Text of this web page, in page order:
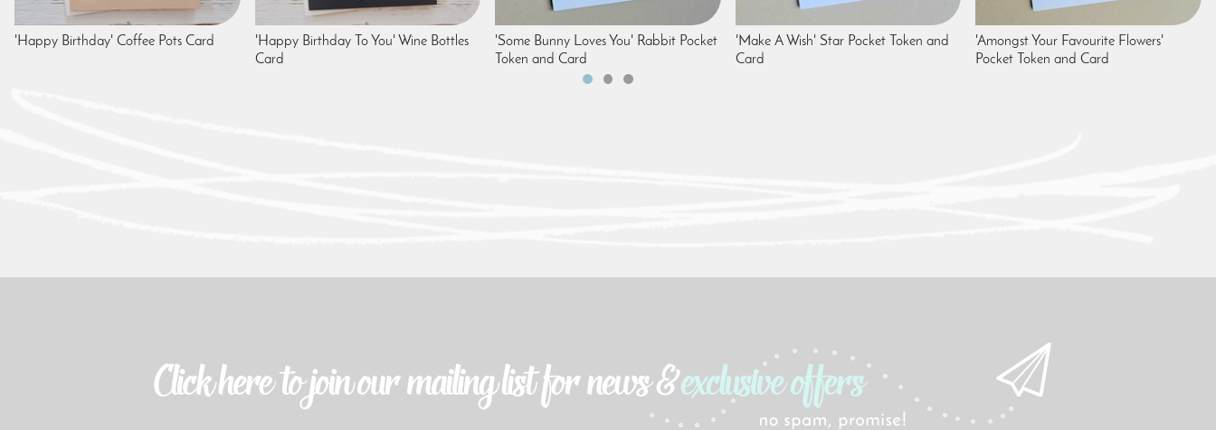
'Happy Birthday' Coffee Pots Card
'Happy Birthday To You' Wine Bottles
Card
'Some Bunny Loves You' Rabbit Pocket
Token and Card
'Make A Wish' Star Pocket Token and
Card
'Amongst Your Favourite Flowers'
Pocket Token and Card